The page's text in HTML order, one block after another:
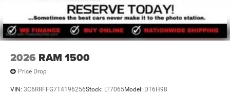
2026 RAM 1500
Price Drop
VIN: 3C6RRFFG7T4196256Stock: LT7065Model: DT6H98